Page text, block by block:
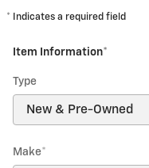
* Indicates a required field
Item Information*
Type
Make*